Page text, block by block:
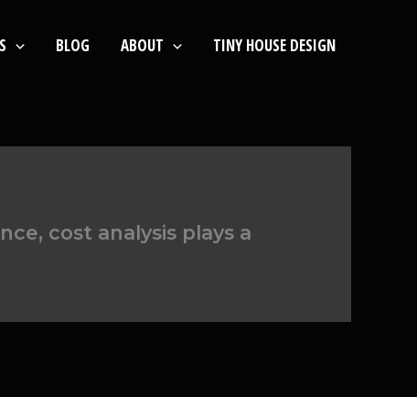
BLOG ABOUT TINY HOUSE DESIGN
cost analysis plays a